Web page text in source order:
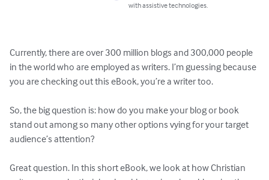
with assistive technologies.
Currently, there are over 300 million blogs and 300,000 people
in the world who are employed as writers. I’m guessing because
you are checking out this eBook, you’re a writer too.
So, the big question is: how do you make your blog or book
stand out among so many other options vying for your target
audience’s attention?
Great question. In this short eBook, we look at how Christian